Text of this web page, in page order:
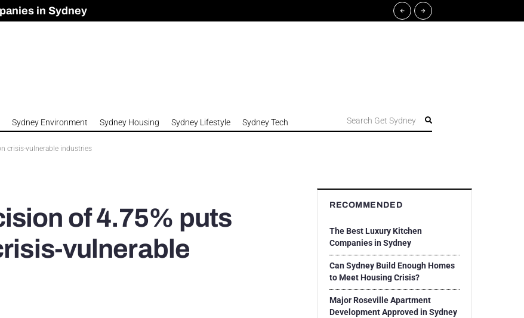
in Sydney
to Meet Housing Crisis?
Approved in Sydney
Sydney Environment Sydney Housing Sydney Lifestyle Sydney Tech Search Get Sydney
crisis-vulnerable industries
of 4.75% puts
vulnerable
RECOMMENDED
The Best Luxury Kitchen
Companies in Sydney
Can Sydney Build Enough Homes
to Meet Housing Crisis?
Major Roseville Apartment
Development Approved in Sydney